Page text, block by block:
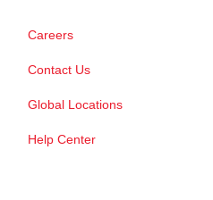
Careers
Contact Us
Global Locations
Help Center